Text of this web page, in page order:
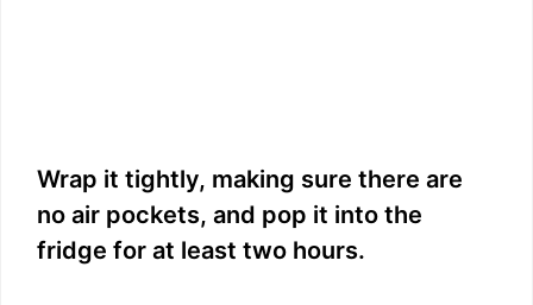
Wrap it tightly, making sure there are
no air pockets, and pop it into the
fridge for at least two hours.